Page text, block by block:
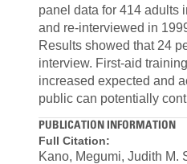
panel data for 414 adults
and re-interviewed in
Results showed that 24
interview. First-aid
increased expected and
public can potentially
PUBLICATION INFORMATION
Full Citation:
Kano, Megumi, Judith M.